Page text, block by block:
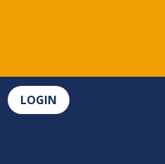
LOGIN